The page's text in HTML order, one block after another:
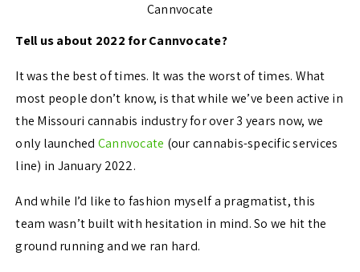
Cannvocate
Tell us about 2022 for Cannvocate?
It was the best of times. It was the worst of times. What
most people don’t know, is that while we’ve been active in
the Missouri cannabis industry for over 3 years now, we
only launched Cannvocate (our cannabis-specific services
line) in January 2022.
And while I’d like to fashion myself a pragmatist, this
team wasn’t built with hesitation in mind. So we hit the
ground running and we ran hard.